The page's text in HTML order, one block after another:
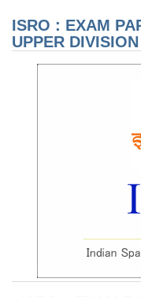
ISRO : EXAM
UPPER